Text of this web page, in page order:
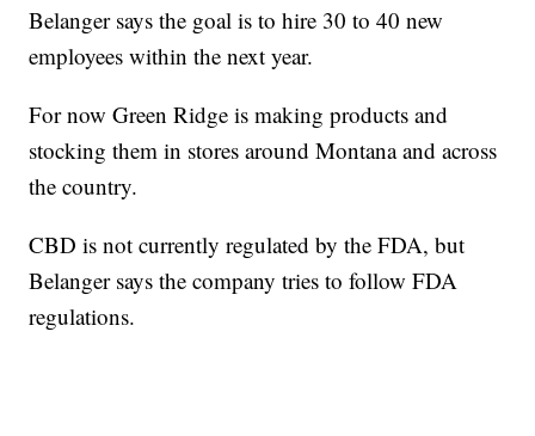
Belanger says the goal is to hire 30 to 40 new
employees within the next year.
For now Green Ridge is making products and
stocking them in stores around Montana and across
the country.
CBD is not currently regulated by the FDA, but
Belanger says the company tries to follow FDA
regulations.